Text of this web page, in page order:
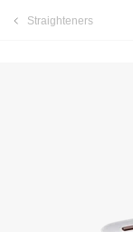
Straighteners